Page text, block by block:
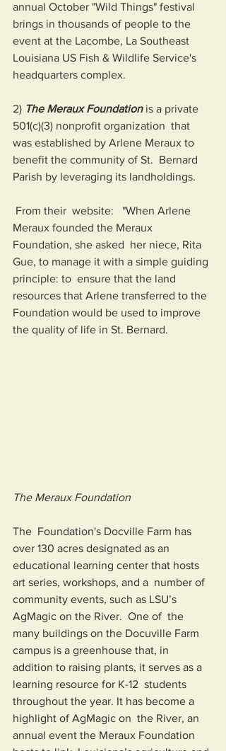
annual October "Wild Things" festival
brings in thousands of people to the
event at the Lacombe, La Southeast
Louisiana US Fish & Wildlife Service's
headquarters complex.
2) The Meraux Foundation is a private
501(c)(3) nonprofit organization  that
was established by Arlene Meraux to
benefit the community of St.  Bernard
Parish by leveraging its landholdings.
Meraux founded the Meraux
Foundation, she asked  her niece, Rita
Gue, to manage it with a simple guiding
principle: to  ensure that the land
resources that Arlene transferred to the
Foundation would be used to improve
the quality of life in St. Bernard.
The Meraux Foundation
The  Foundation's Docville Farm has
over 130 acres designated as an
educational learning center that hosts
art series, workshops, and a  number of
community events, such as LSU’s
AgMagic on the River.  One of  the
many buildings on the Docuville Farm
campus is a greenhouse that, in
addition to raising plants, it serves as a
learning resource for K-12  students
throughout the year. It has become a
highlight of AgMagic on  the River, an
annual event the Meraux Foundation